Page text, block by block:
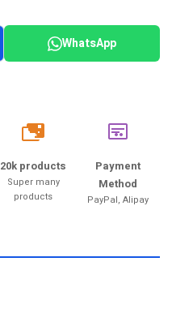
WhatsApp
20k
20k products
Super many
products
Payment
Method
PayPal, Alipay